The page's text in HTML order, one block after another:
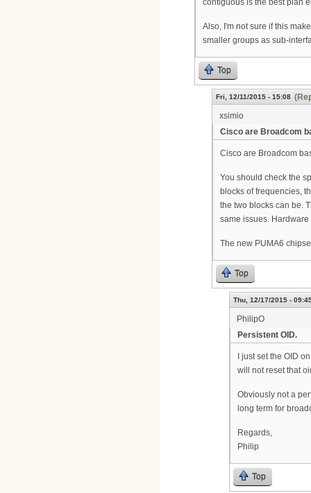
contiguous is the best plan
Also, I'm not sure if this
smaller groups as sub-
Top
Fri, 12/11/2015 - 15:08
xsimio
Cisco are Broadcom
Cisco are Broadcom
You should check the
blocks of frequencies,
the two blocks can be.
same issues.
The new PUMA6
Top
Thu, 12/17/2015 -
PhilipO
Persistent OID.
I just set the OID
will not reset that
Obviously not a
long term for
Regards,
Philip
Top